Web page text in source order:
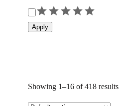
R
aApply
Showing 1–16 of 418 results